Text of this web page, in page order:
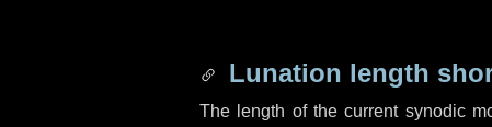
Lunation length
The length of the current synodic